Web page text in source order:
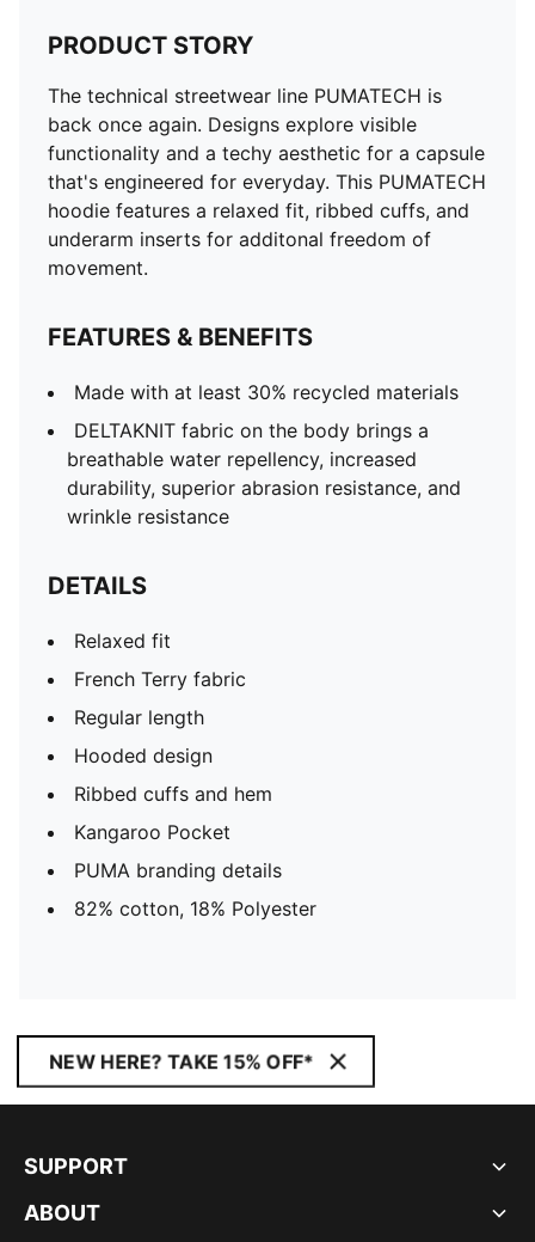
PRODUCT STORY
The technical streetwear line PUMATECH is
back once again. Designs explore visible
functionality and a techy aesthetic for a capsule
that's engineered for everyday. This PUMATECH
hoodie features a relaxed fit, ribbed cuffs, and
underarm inserts for additonal freedom of
movement.
FEATURES & BENEFITS
Made with at least 30% recycled materials
DELTAKNIT fabric on the body brings a
breathable water repellency, increased
durability, superior abrasion resistance, and
wrinkle resistance
DETAILS
Relaxed fit
French Terry fabric
Regular length
Hooded design
Ribbed cuffs and hem
Kangaroo Pocket
PUMA branding details
82% cotton, 18% Polyester
NEW HERE? TAKE 15% OFF*
SUPPORT
ABOUT